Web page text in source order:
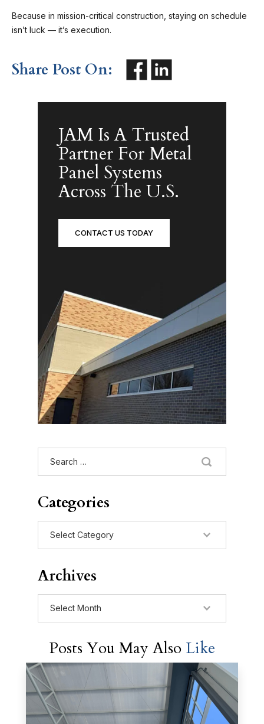
Because in mission-critical construction, staying on schedule
isn’t luck — it’s execution.
Share Post On:
JAM Is A Trusted
Partner For Metal
Panel Systems
Across The U.S.
CONTACT US TODAY
Categories
Archives
for:
Posts You May Also Like